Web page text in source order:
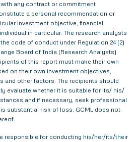
any contract or commitment
a personal recommendation or
investment objective, financial
in particular. The research analysts
code of conduct under Regulation 24 (2)
Board of India (Research Analysts)
of this report must make their own
on their own investment objectives,
and other factors. The recipients should
evaluate whether it is suitable for its/ his/
and if necessary, seek professional
substantial risk of loss. GCML does not
responsible for conducting his/her/its/their